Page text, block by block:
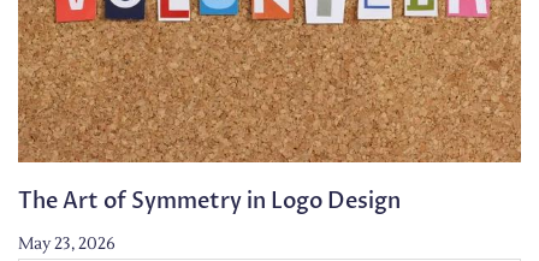
The Art of Symmetry in Logo Design
May 23, 2026